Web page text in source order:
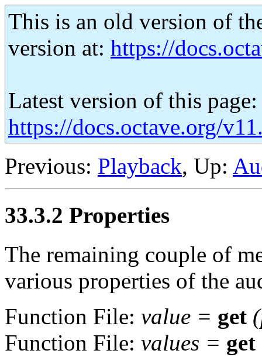
This is an old version of
version at: https://
Latest version of this page:
https://docs.octave.org/
Previous: Playback, Up:
33.3.2 Properties
The remaining couple of
various properties of the
Function File: value = get (
Function File: values = get